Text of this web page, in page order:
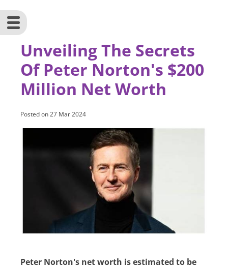
Unveiling The Secrets
Of Peter Norton's $200
Million Net Worth
Posted on27 Mar 2024
Peter Norton's net worth is estimated to be